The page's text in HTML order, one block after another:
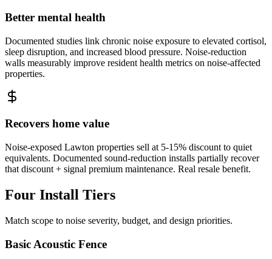
Better mental health
Documented studies link chronic noise exposure to elevated cortisol,
sleep disruption, and increased blood pressure. Noise-reduction
walls measurably improve resident health metrics on noise-affected
properties.
Recovers home value
Noise-exposed Lawton properties sell at 5-15% discount to quiet
equivalents. Documented sound-reduction installs partially recover
that discount + signal premium maintenance. Real resale benefit.
Four Install Tiers
Match scope to noise severity, budget, and design priorities.
Basic Acoustic Fence